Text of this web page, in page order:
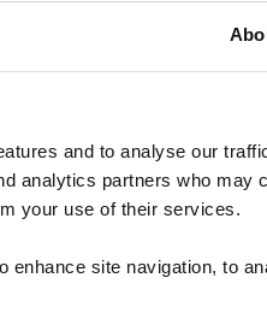
and to analyse our
analytics partners who may
your use of their services.
enhance site navigation, to
or Membership ID
Password
página en español, haga clic